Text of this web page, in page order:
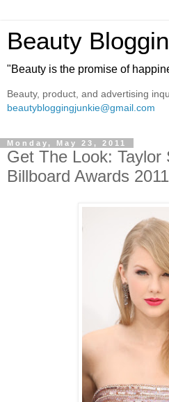
Beauty
"Beauty is the promise of
Beauty, product, and advertising
beautybloggingjunkie@gmail.com
Monday, May 23, 2011
Get The Look: Taylor
Billboard Awards 2011